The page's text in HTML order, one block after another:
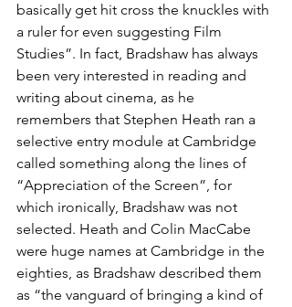
basically get hit cross the knuckles with
a ruler for even suggesting Film
Studies”. In fact, Bradshaw has always
been very interested in reading and
writing about cinema, as he
remembers that Stephen Heath ran a
selective entry module at Cambridge
called something along the lines of
“Appreciation of the Screen”, for
which ironically, Bradshaw was not
selected. Heath and Colin MacCabe
were huge names at Cambridge in the
eighties, as Bradshaw described them
as “the vanguard of bringing a kind of